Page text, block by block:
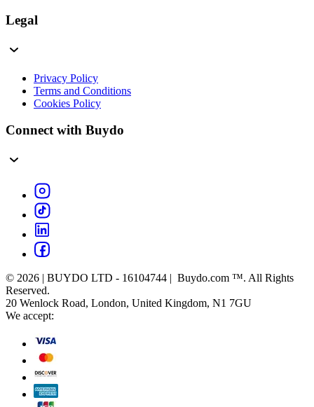
Legal
Privacy Policy
Terms and Conditions
Cookies Policy
Connect with Buydo
© 2026 | BUYDO LTD - 16104744 | Buydo.com ™. All Rights
Reserved.
20 Wenlock Road, London, United Kingdom, N1 7GU
We accept: